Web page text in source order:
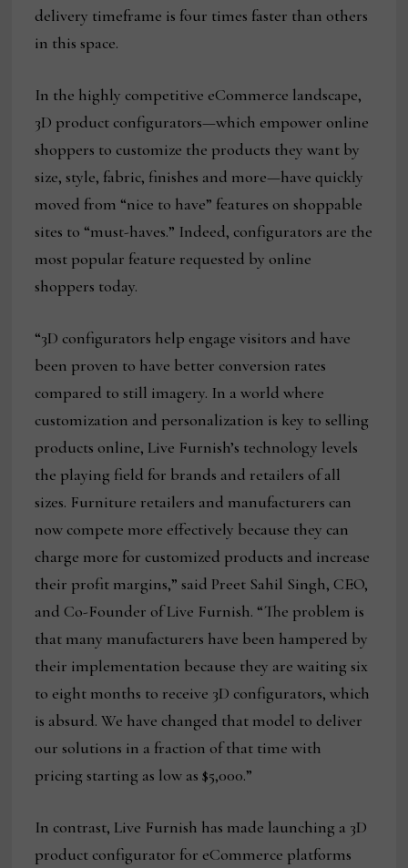
delivery timeframe is four times faster than others
in this space.
In the highly competitive eCommerce landscape,
3D product configurators—which empower online
shoppers to customize the products they want by
size, style, fabric, finishes and more—have quickly
moved from “nice to have” features on shoppable
sites to “must-haves.” Indeed, configurators are the
most popular feature requested by online
shoppers today.
“3D configurators help engage visitors and have
been proven to have better conversion rates
compared to still imagery. In a world where
customization and personalization is key to selling
products online, Live Furnish’s technology levels
the playing field for brands and retailers of all
sizes. Furniture retailers and manufacturers can
now compete more effectively because they can
charge more for customized products and increase
their profit margins,” said Preet Sahil Singh, CEO,
and Co-Founder of Live Furnish. “The problem is
that many manufacturers have been hampered by
their implementation because they are waiting six
to eight months to receive 3D configurators, which
is absurd. We have changed that model to deliver
our solutions in a fraction of that time with
pricing starting as low as $5,000.”
In contrast, Live Furnish has made launching a 3D
product configurator for eCommerce platforms